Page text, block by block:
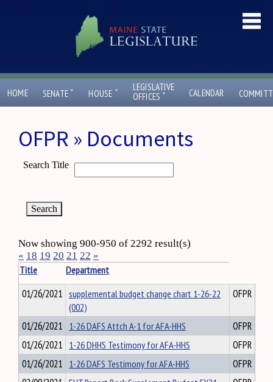
HOME SENATE ˇ HOUSE ˇ
LEGISLATIVE
OFFICES ˇ CALENDAR
OFPR » Documents
Search Title
Now showing 900-950 of 2292 result(s)
« 18 19 20 21 22 »
Title
Department
01/26/2021 supplemental budget change chart 1-26-22
(002)
OFPR
01/26/2021 1-26 DAFS Attch A-1 for AFA-HHS
OFPR
01/26/2021 1-26 DHHS Testimony for AFA-HHS
OFPR
01/26/2021 1-26 DAFS Testimony for AFA-HHS
OFPR